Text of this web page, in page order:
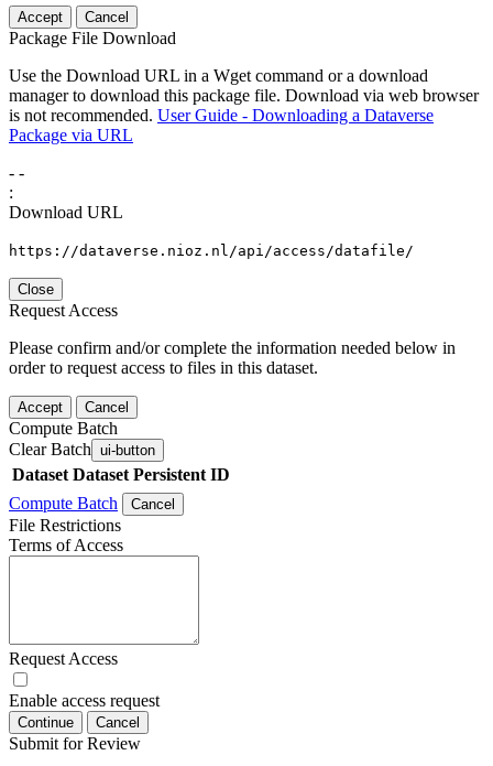
Accept Cancel
Package File Download
Use the Download URL in a Wget command or a download
manager to download this package file. Download via web browser
is not recommended. User Guide - Downloading a Dataverse
Package via URL
- -
:
Download URL
https://dataverse.nioz.nl/api/access/datafile/
Close
Request Access
Please confirm and/or complete the information needed below in
order to request access to files in this dataset.
Accept Cancel
Compute Batch
Clear Batch ui-button
Dataset Dataset Persistent ID
Compute Batch
Cancel
File Restrictions
Terms of Access
Request Access
Enable access request
Continue Cancel
Submit for Review